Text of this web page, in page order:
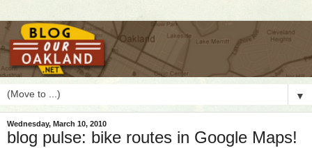
▼
Wednesday, March 10, 2010
blog pulse: bike routes in Google Maps!